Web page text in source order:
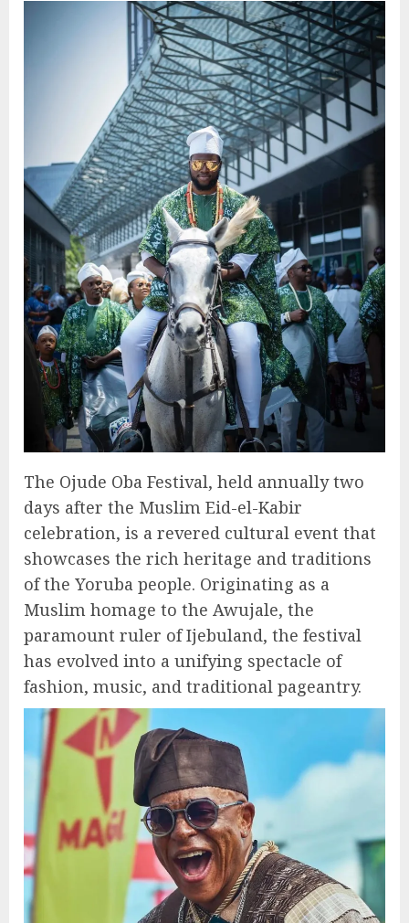
The Ojude Oba Festival, held annually two
days after the Muslim Eid-el-Kabir
celebration, is a revered cultural event that
showcases the rich heritage and traditions
of the Yoruba people. Originating as a
Muslim homage to the Awujale, the
paramount ruler of Ijebuland, the festival
has evolved into a unifying spectacle of
fashion, music, and traditional pageantry.